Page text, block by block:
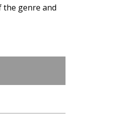
the genre and